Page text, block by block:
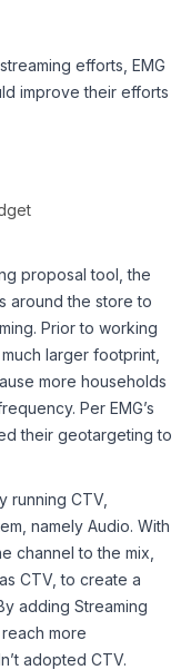
efforts, EMG
improve their efforts
proposal tool, the
around the store to
Prior to working
larger footprint,
more households
Per EMG’s
their geotargeting to
running CTV,
namely Audio. With
channel to the mix,
CTV, to create a
adding Streaming
more
adopted CTV.